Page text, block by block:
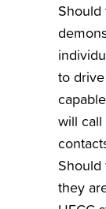
to
will call
they